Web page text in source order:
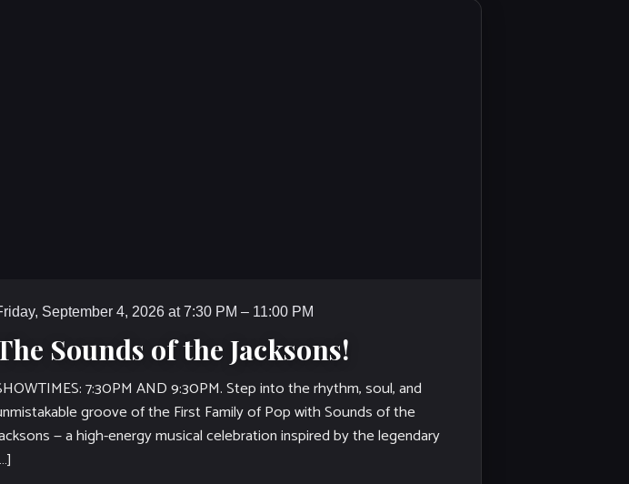
September 4, 2026 at 7:30 PM – 11:00 PM
Sounds of the Jacksons!
7:30PM AND 9:30PM. Step into the rhythm, soul, and
groove of the First Family of Pop with Sounds of the
— a high-energy musical celebration inspired by the legendary